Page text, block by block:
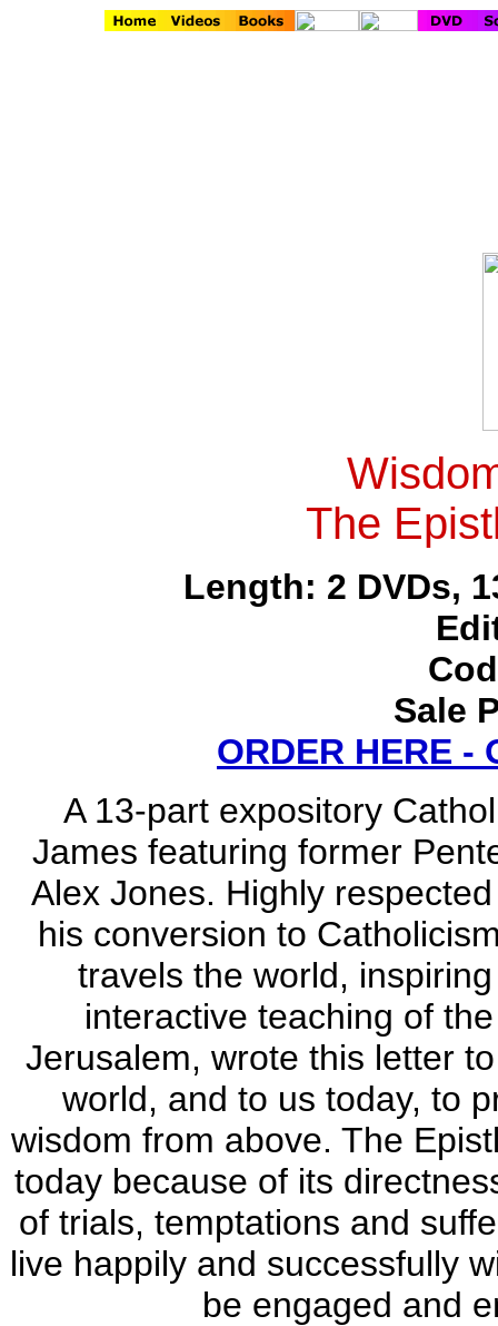
The
Length: 2 DVDs,
Sale
ORDER HERE -
A 13-part expository
James featuring former
Alex Jones. Highly
his conversion to
travels the world,
interactive teaching of
Jerusalem, wrote this letter
world, and to us today, to
wisdom from above. The
today because of its
of trials, temptations and
live happily and successfully
be engaged and